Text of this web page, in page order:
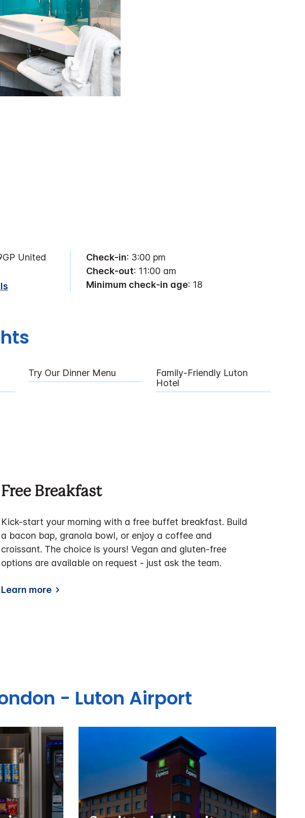
United
Check-in: 3:00 pm
Check-out: 11:00 am
Minimum check-in age: 18
Try Our Dinner Menu
Family-Friendly Luton
Hotel
Free Breakfast
Kick-start your morning with a free buffet breakfast. Build
a bacon bap, granola bowl, or enjoy a coffee and
croissant. The choice is yours! Vegan and gluten-free
options are available on request - just ask the team.
Learn more
- Luton Airport